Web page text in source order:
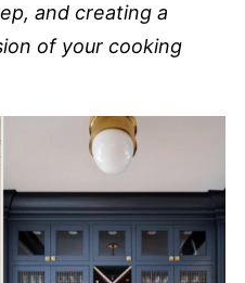
and creating a
of your cooking